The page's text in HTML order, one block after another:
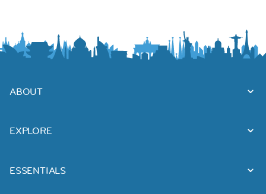
ABOUT
EXPLORE
ESSENTIALS